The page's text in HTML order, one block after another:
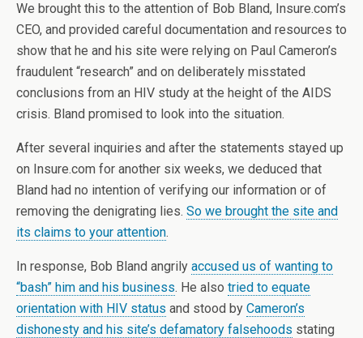
We brought this to the attention of Bob Bland, Insure.com’s
CEO, and provided careful documentation and resources to
show that he and his site were relying on Paul Cameron’s
fraudulent “research” and on deliberately misstated
conclusions from an HIV study at the height of the AIDS
crisis. Bland promised to look into the situation.
After several inquiries and after the statements stayed up
on Insure.com for another six weeks, we deduced that
Bland had no intention of verifying our information or of
removing the denigrating lies. So we brought the site and
its claims to your attention.
In response, Bob Bland angrily accused us of wanting to
“bash” him and his business. He also tried to equate
orientation with HIV status and stood by Cameron’s
dishonesty and his site’s defamatory falsehoods stating